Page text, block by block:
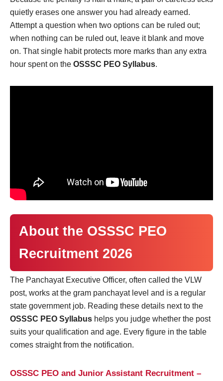
quietly erases one answer you had already earned.
Attempt a question when two options can be ruled out;
when nothing can be ruled out, leave it blank and move
on. That single habit protects more marks than any extra
hour spent on the OSSSC PEO Syllabus.
About the OSSSC PEO
Recruitment 2026
The Panchayat Executive Officer, often called the VLW
post, works at the gram panchayat level and is a regular
state government job. Reading these details next to the
OSSSC PEO Syllabus helps you judge whether the post
suits your qualification and age. Every figure in the table
comes straight from the notification.
OSSSC PEO and Junior Assistant Recruitment –